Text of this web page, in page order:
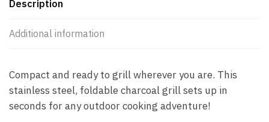
Description
Additional information
Compact and ready to grill wherever you are. This
stainless steel, foldable charcoal grill sets up in
seconds for any outdoor cooking adventure!